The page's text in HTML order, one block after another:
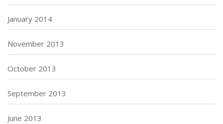
January 2014
November 2013
October 2013
September 2013
June 2013